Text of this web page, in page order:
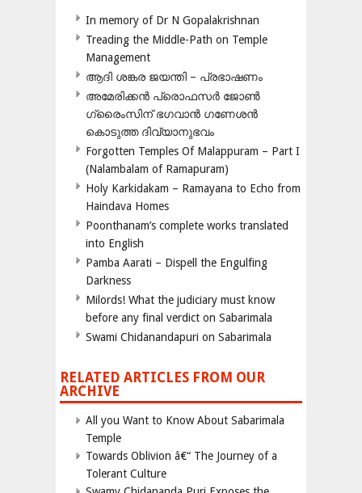
In memory of Dr N Gopalakrishnan
Treading the Middle-Path on Temple
Management
ആദി ശങ്കര ജയന്തി – പ്രഭാഷണം
അമേരിക്കന്‍ പ്രൊഫസര്‍ ജോണ്‍
ഗ്രൈംസിന് ഭഗവാന്‍ ഗണേശന്‍
കൊടുത്ത ദിവ്യാനുഭവം
Forgotten Temples Of Malappuram – Part I
(Nalambalam of Ramapuram)
Holy Karkidakam – Ramayana to Echo from
Haindava Homes
Poonthanam’s complete works translated
into English
Pamba Aarati – Dispell the Engulfing
Darkness
Milords! What the judiciary must know
before any final verdict on Sabarimala
Swami Chidanandapuri on Sabarimala
RELATED ARTICLES FROM OUR
ARCHIVE
All you Want to Know About Sabarimala
Temple
Towards Oblivion â€“ The Journey of a
Tolerant Culture